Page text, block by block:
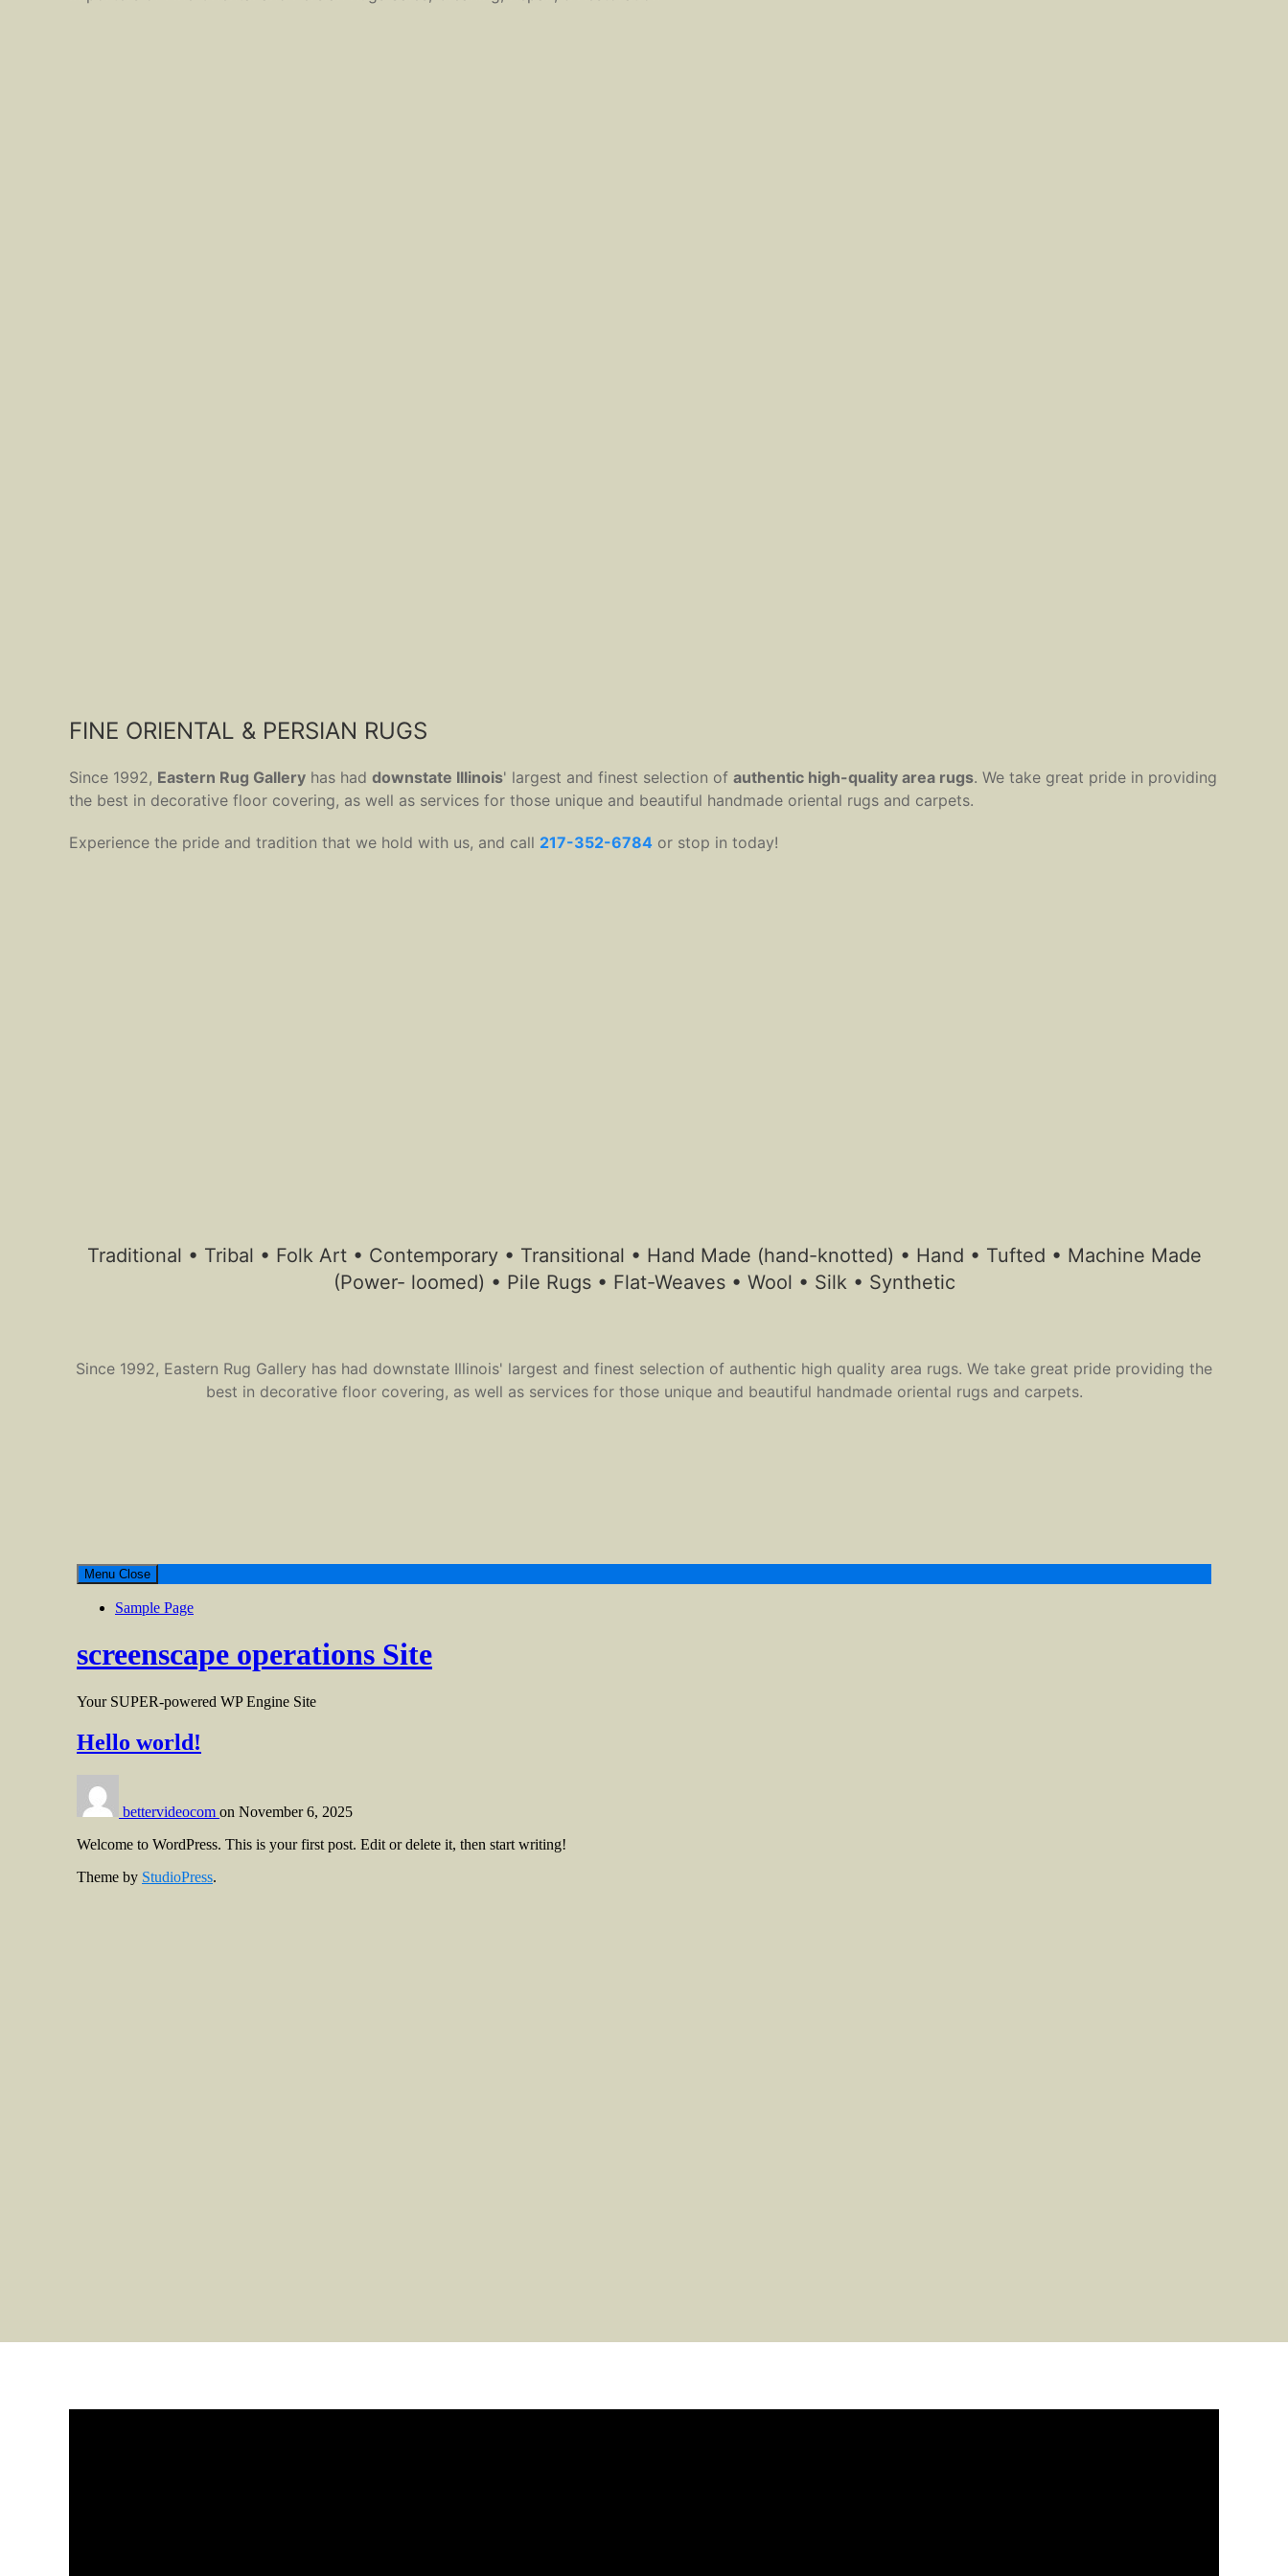
FINE ORIENTAL & PERSIAN RUGS
Since 1992, Eastern Rug Gallery has had downstate Illinois' largest and finest selection of authentic high-quality area rugs. We take great pride in providing
the best in decorative floor covering, as well as services for those unique and beautiful handmade oriental rugs and carpets.
Experience the pride and tradition that we hold with us, and call 217-352-6784 or stop in today!
Traditional • Tribal • Folk Art • Contemporary • Transitional • Hand Made (hand-knotted) • Hand • Tufted • Machine Made
(Power- loomed) • Pile Rugs • Flat-Weaves • Wool • Silk • Synthetic
Since 1992, Eastern Rug Gallery has had downstate Illinois' largest and finest selection of authentic high quality area rugs. We take great pride providing the
best in decorative floor covering, as well as services for those unique and beautiful handmade oriental rugs and carpets.